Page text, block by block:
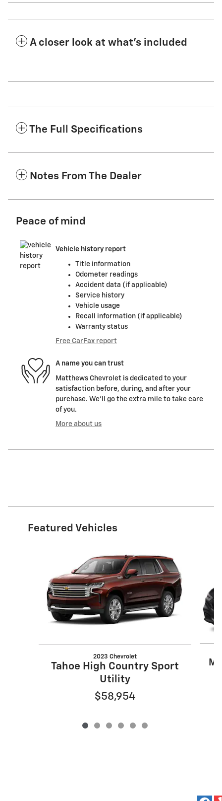
A closer look at what’s included
The Full Specifications
Notes From The Dealer
Peace of mind
Vehicle history report
Title information
Odometer readings
Accident data (if applicable)
Service history
Vehicle usage
Recall information (if applicable)
Warranty status
Free CarFax report
A name you can trust
Matthews Chevrolet is dedicated to your
satisfaction before, during, and after your
purchase. We'll go the extra mile to take care
of you.
More about us
Featured Vehicles
2023 Chevrolet
Tahoe High Country Sport
Utility
$58,954